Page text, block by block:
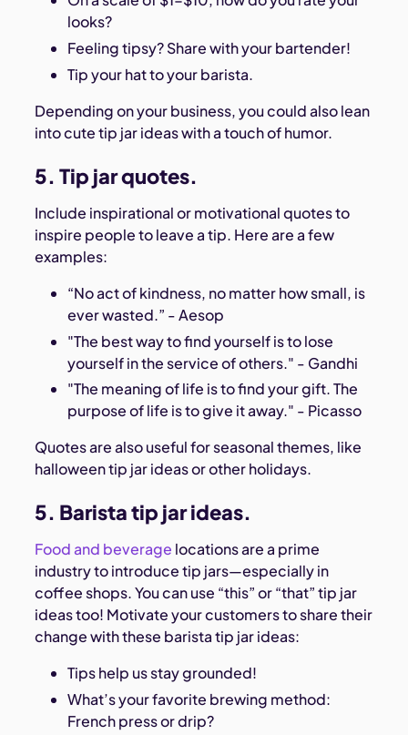
looks?
Feeling tipsy? Share with your bartender!
Tip your hat to your barista.
Depending on your business, you could also lean
into cute tip jar ideas with a touch of humor.
5. Tip jar quotes.
Include inspirational or motivational quotes to
inspire people to leave a tip. Here are a few
examples:
“No act of kindness, no matter how small, is
ever wasted.” - Aesop
"The best way to find yourself is to lose
yourself in the service of others." - Gandhi
"The meaning of life is to find your gift. The
purpose of life is to give it away." - Picasso
Quotes are also useful for seasonal themes, like
halloween tip jar ideas or other holidays.
5. Barista tip jar ideas.
Food and beverage locations are a prime
industry to introduce tip jars—especially in
coffee shops. You can use “this” or “that” tip jar
ideas too! Motivate your customers to share their
change with these barista tip jar ideas:
Tips help us stay grounded!
What’s your favorite brewing method:
French press or drip?